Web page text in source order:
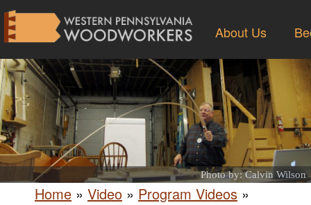
About Us
Photo by: Calvin Wilson
Home » Video » Program Videos »